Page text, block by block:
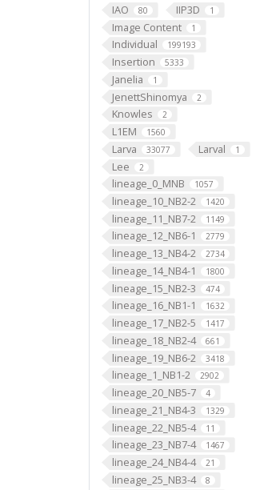
IAO 80 IIP3D 1
Image Content 1
Individual 199193
Insertion 5333
Janelia 1
JenettShinomya 2
Knowles 2
L1EM 1560
Larva 33077 Larval 1
Lee 2
lineage_0_MNB 1057
lineage_10_NB2-2 1420
lineage_11_NB7-2 1149
lineage_12_NB6-1 2779
lineage_13_NB4-2 2734
lineage_14_NB4-1 1800
lineage_15_NB2-3 474
lineage_16_NB1-1 1632
lineage_17_NB2-5 1417
lineage_18_NB2-4 661
lineage_19_NB6-2 3418
lineage_1_NB1-2 2902
lineage_20_NB5-7 4
lineage_21_NB4-3 1329
lineage_22_NB5-4 11
lineage_23_NB7-4 1467
lineage_24_NB4-4 21
lineage_25_NB3-4 8